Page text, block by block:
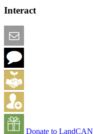
Interact
Donate to LandCAN